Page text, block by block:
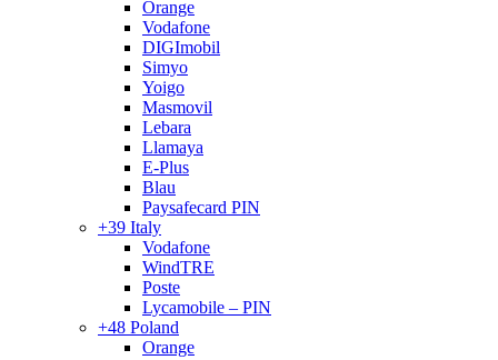
Orange
Vodafone
DIGImobil
Simyo
Yoigo
Masmovil
Lebara
Llamaya
E-Plus
Blau
Paysafecard PIN
+39 Italy
Vodafone
WindTRE
Poste
Lycamobile – PIN
+48 Poland
Orange